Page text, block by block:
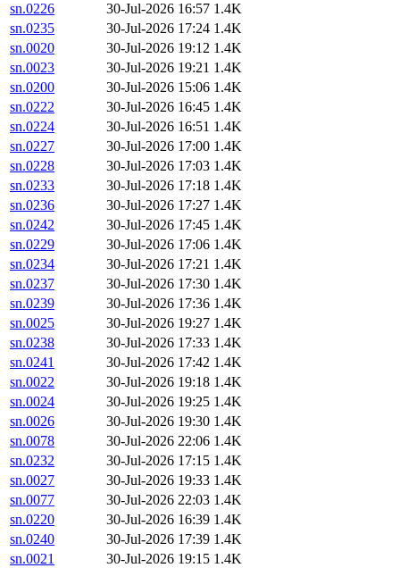
sn.0226
30-Jul-2026 16:57 1.4K
sn.0235
30-Jul-2026 17:24 1.4K
sn.0020
30-Jul-2026 19:12 1.4K
sn.0023
30-Jul-2026 19:21 1.4K
sn.0200
30-Jul-2026 15:06 1.4K
sn.0222
30-Jul-2026 16:45 1.4K
sn.0224
30-Jul-2026 16:51 1.4K
sn.0227
30-Jul-2026 17:00 1.4K
sn.0228
30-Jul-2026 17:03 1.4K
sn.0233
30-Jul-2026 17:18 1.4K
sn.0236
30-Jul-2026 17:27 1.4K
sn.0242
30-Jul-2026 17:45 1.4K
sn.0229
30-Jul-2026 17:06 1.4K
sn.0234
30-Jul-2026 17:21 1.4K
sn.0237
30-Jul-2026 17:30 1.4K
sn.0239
30-Jul-2026 17:36 1.4K
sn.0025
30-Jul-2026 19:27 1.4K
sn.0238
30-Jul-2026 17:33 1.4K
sn.0241
30-Jul-2026 17:42 1.4K
sn.0022
30-Jul-2026 19:18 1.4K
sn.0024
30-Jul-2026 19:25 1.4K
sn.0026
30-Jul-2026 19:30 1.4K
sn.0078
30-Jul-2026 22:06 1.4K
sn.0232
30-Jul-2026 17:15 1.4K
sn.0027
30-Jul-2026 19:33 1.4K
sn.0077
30-Jul-2026 22:03 1.4K
sn.0220
30-Jul-2026 16:39 1.4K
sn.0240
30-Jul-2026 17:39 1.4K
sn.0021
30-Jul-2026 19:15 1.4K